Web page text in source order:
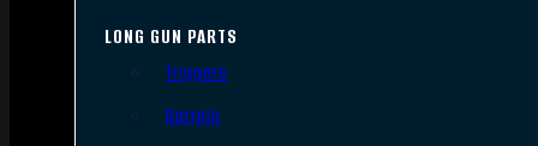
LONG GUN PARTS
Triggers
Barrels